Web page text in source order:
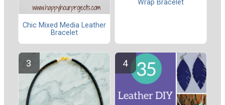
Chic Mixed Media Leather
Bracelet
Wrap Bracelet